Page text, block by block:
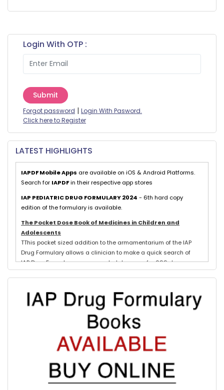
Login With OTP :
Submit
Forgot password | Login With Pasword.
Click here to Register
LATEST HIGHLIGHTS
IAPDF Mobile Apps are available on iOS & Android Platforms.
Search for IAPDFin their respective app stores
IAP PEDIATRIC DRUG FORMULARY 2024 - 6th hard copy
edition of the formulary is available.
The Pocket Dose Book of Medicines in Children and
Adolescents
TThis pocket sized addition to the armamentarium of the IAP
Drug Formulary allows a clinician to make a quick search of
IAP Drug Formulary recommended dosages for 699 drugs
exclusively used in neonates, children and adolescents.
for tropical countries like India, are detailed for each drug
where indicated with IAP Recommendations for drug treatment
of these illnesses submitted by experts in each subspeciality.